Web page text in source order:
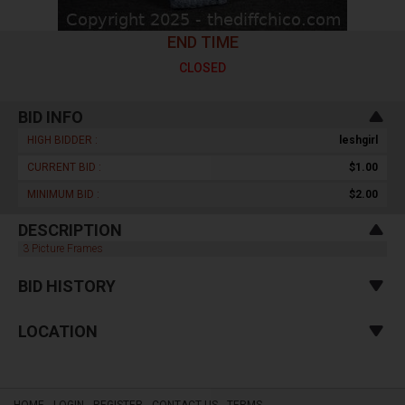
END TIME
CLOSED
BID INFO
HIGH BIDDER : leshgirl
CURRENT BID : $1.00
MINIMUM BID : $2.00
DESCRIPTION
3 Picture Frames
BID HISTORY
LOCATION